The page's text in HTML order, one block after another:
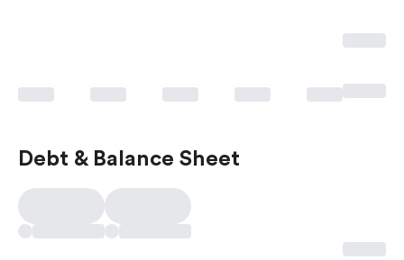
Debt & Balance Sheet